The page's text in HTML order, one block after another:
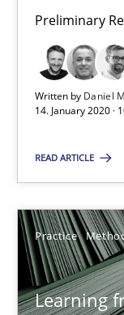
Preliminary
Written by Daniel
14. January 2020 ·
READ ARTICLE
Practice
Learning
58 minutes
When the
Grigory Grin
27.02.2019